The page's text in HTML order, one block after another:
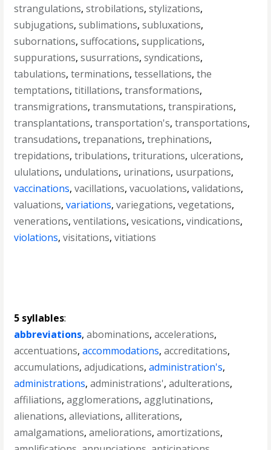
strangulations,strobilations,stylizations,
subjugations,sublimations,subluxations,
subornations,suffocations,supplications,
suppurations,susurrations,syndications,
tabulations,terminations,tessellations,the
temptations,titillations,transformations,
transmigrations,transmutations,transpirations,
transplantations,transportation's,transportations,
transudations,trepanations,trephinations,
trepidations,tribulations,triturations, ulcerations,
ululations, undulations, urinations, usurpations,
vaccinations,vacillations,vacuolations,validations,
valuations,variations,variegations,vegetations,
venerations,ventilations,vesications,vindications,
violations,visitations,vitiations
5 syllables:
abbreviations,abominations,accelerations,
accentuations,accommodations,accreditations,
accumulations,adjudications,administration's,
administrations,administrations',adulterations,
affiliations,agglomerations,agglutinations,
alienations,alleviations,alliterations,
amalgamations,ameliorations,amortizations,